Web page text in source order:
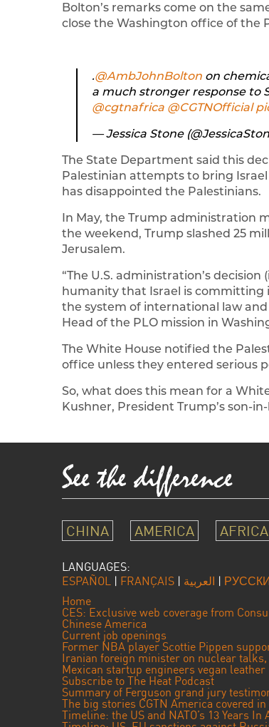
Bolton’s remarks come on the
close the Washington office of the
.⁦@AmbJohnBolton on
a much stronger response to
@cgtnafrica @CGTNOfficial⁩
— Jessica Stone
The State Department said this
Palestinian attempts to bring
has disappointed the Palestinians.
In May, the Trump administration
the weekend, Trump slashed 25
Jerusalem.
“The U.S. administration’s
humanity that Israel is committing
the system of international law
Head of the PLO mission in
The White House notified the
office unless they entered serious
So, what does this mean for a
Kushner, President Trump’s son-
CHINA AMERICA AFRICA
LANGUAGES:
ESPAÑOL | FRANÇAIS | العربية |
Home
CES: Exclusive web coverage from
Chinese America
Current job openings
Former NBA player Scottie Pippen
Iranian foreign minister on nuclear
Mexican startup engineers vegan leather
Subscribe to The Heat Podcast
Summary of Ferguson grand jury
The big stories CGTN America covered in
Timeline: the US and NATO’s 13 Years In